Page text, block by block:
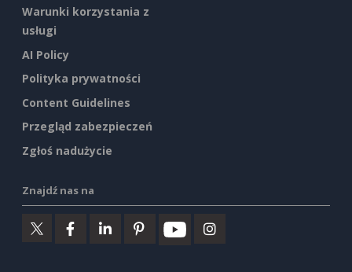
Warunki korzystania z
usługi
AI Policy
Polityka prywatności
Content Guidelines
Przegląd zabezpieczeń
Zgłoś nadużycie
Znajdź nas na